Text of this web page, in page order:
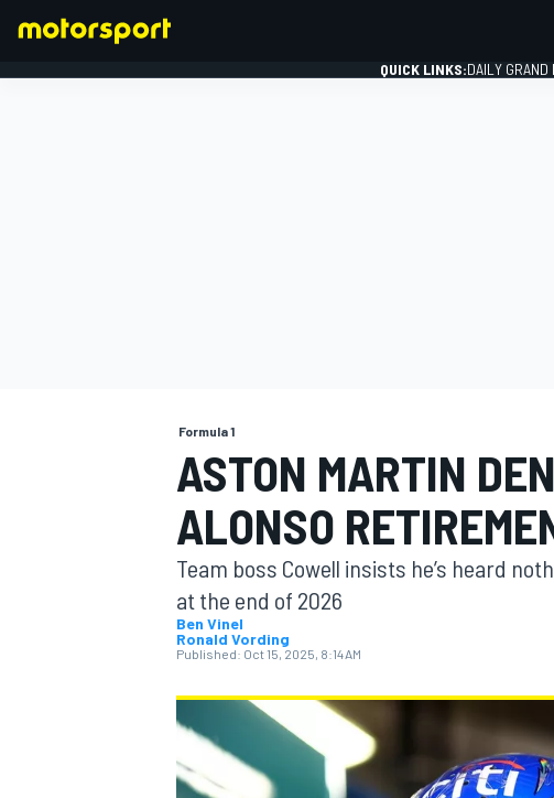
MOTOGP
QUICK LINKS:DAILY GRAND
Formula 1
ASTON MARTIN
ALONSO
Team boss Cowell insists he’s heard
at the end of 2026
Ben Vinel
Ronald Vording
Published: Oct 15, 2025, 8:14 AM